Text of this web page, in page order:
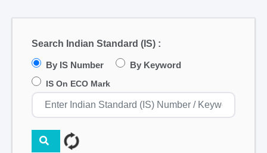
Search Indian Standard (IS) :
By IS Number By Keyword
IS On ECO Mark